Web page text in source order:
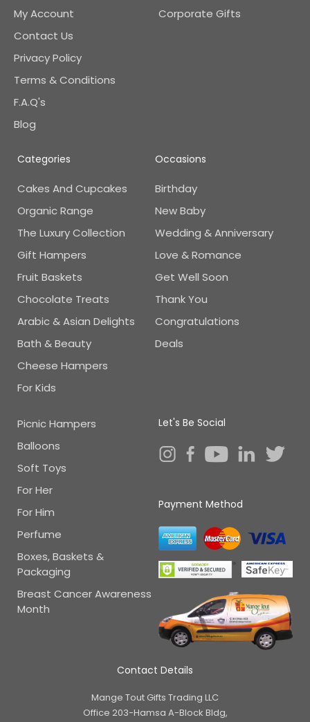
My Account
Contact Us
Privacy Policy
Terms & Conditions
F.A.Q's
Blog
Corporate Gifts
Occasions
Birthday
New Baby
Wedding & Anniversary
Love & Romance
Get Well Soon
Thank You
Congratulations
Deals
Categories
Cakes And Cupcakes
Organic Range
The Luxury Collection
Gift Hampers
Fruit Baskets
Chocolate Treats
Arabic & Asian Delights
Bath & Beauty
Cheese Hampers
For Kids
Picnic Hampers
Balloons
Soft Toys
For Her
For Him
Perfume
Boxes, Baskets &
Packaging
Breast Cancer Awareness
Month
Let's Be Social
Payment Method
Contact Details
Mange Tout Gifts Trading LLC
Office 203-Hamsa A-Block Bldg,